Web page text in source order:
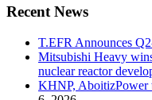
Recent News
T.EFR Announces
Mitsubishi Heavy
nuclear reactor
KHNP, AboitizPower